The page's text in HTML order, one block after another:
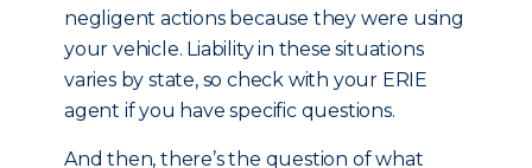
negligent actions because they were using
your vehicle. Liability in these situations
varies by state, so check with your ERIE
agent if you have specific questions.
And then, there’s the question of what